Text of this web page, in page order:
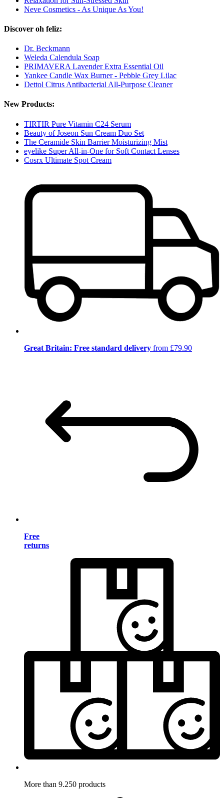
Neve Cosmetics - As Unique As You!
Discover oh feliz:
Dr. Beckmann
Weleda Calendula Soap
PRIMAVERA Lavender Extra Essential Oil
Yankee Candle Wax Burner - Pebble Grey Lilac
Dettol Citrus Antibacterial All-Purpose Cleaner
New Products:
TIRTIR Pure Vitamin C24 Serum
Beauty of Joseon Sun Cream Duo Set
The Ceramide Skin Barrier Moisturizing Mist
eyelike Super All-in-One for Soft Contact Lenses
Cosrx Ultimate Spot Cream
Great Britain: Free standard delivery from £79.90
Free
returns
More than 9.250 products